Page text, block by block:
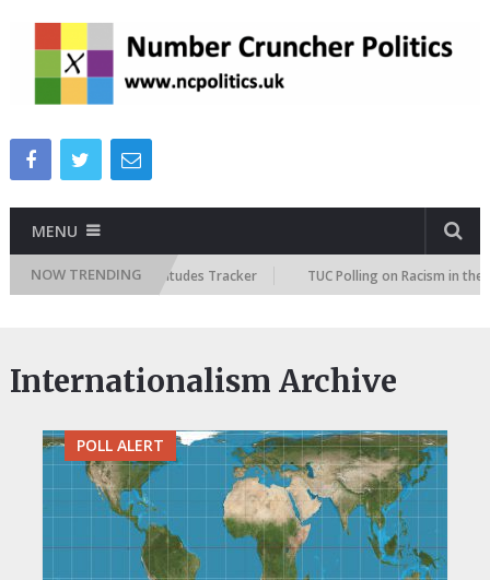
MENU
NOW TRENDING
Future Immigration Attitudes Tracker TUC Polling on Racism in the
Internationalism Archive
POLL ALERT